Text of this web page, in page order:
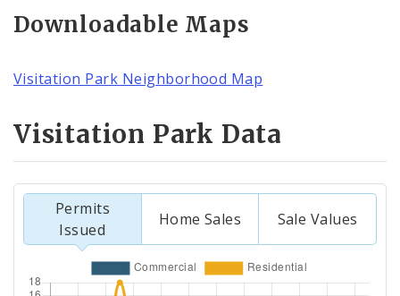
Downloadable Maps
Visitation Park Neighborhood Map
Visitation Park Data
Permits
Issued
Home Sales Sale Values